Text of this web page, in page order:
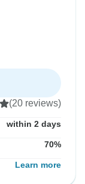
(20 reviews)
within 2 days
70%
Learn more